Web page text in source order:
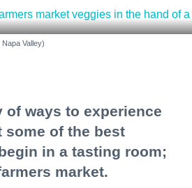
Valley)
of ways to experience
some of the best
in a tasting room;
market.